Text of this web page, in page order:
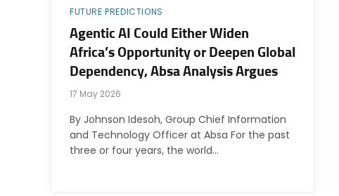
FUTURE PREDICTIONS
Agentic AI Could Either Widen
Africa’s Opportunity or Deepen Global
Dependency, Absa Analysis Argues
17 May 2026
By Johnson Idesoh, Group Chief Information
and Technology Officer at Absa For the past
three or four years, the world…